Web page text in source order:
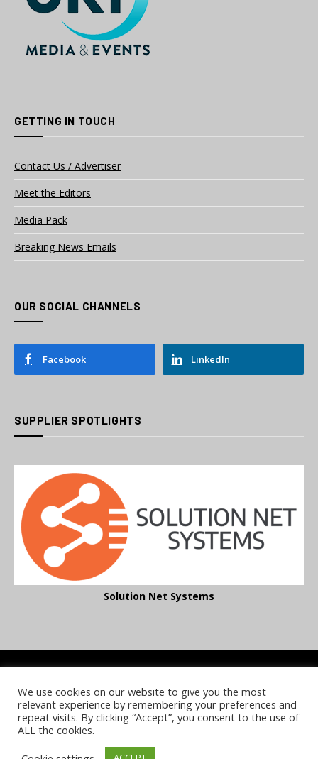
GETTING IN TOUCH
Contact Us / Advertiser
Meet the Editors
Media Pack
Breaking News Emails
OUR SOCIAL CHANNELS
Facebook LinkedIn
SUPPLIER SPOTLIGHTS
Solution Net Systems
COOKIE POLICY PRIVACY POLICY TERMS & CONDITIONS
NOTICE & TAKEDOWN POLICY SITE FAQS
© 2026 UKi Media & Events a division of UKIP Media & Events Ltd
We use cookies on our website to give you the most
relevant experience by remembering your preferences and
repeat visits. By clicking “Accept”, you consent to the use of
ALL the cookies.